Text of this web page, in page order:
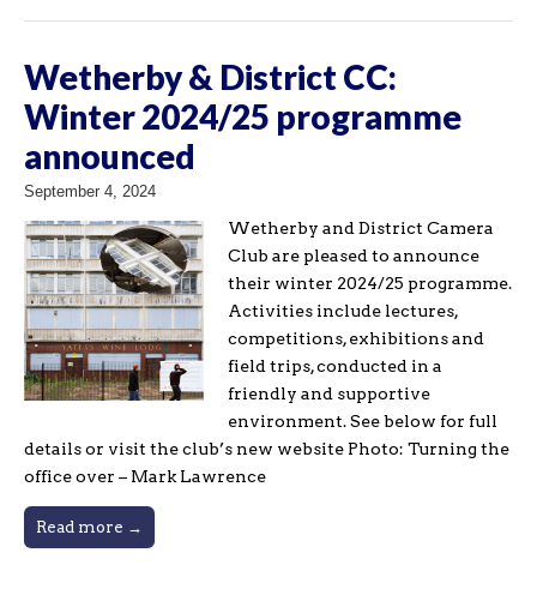
Wetherby & District CC:
Winter 2024/25 programme
announced
September 4, 2024
Wetherby and District Camera
Club are pleased to announce
their winter 2024/25 programme.
Activities include lectures,
competitions, exhibitions and
field trips, conducted in a
friendly and supportive
environment. See below for full
details or visit the club’s new website Photo: Turning the
office over – Mark Lawrence
Read more →